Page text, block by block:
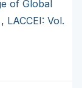
of Global
, LACCEI: Vol.